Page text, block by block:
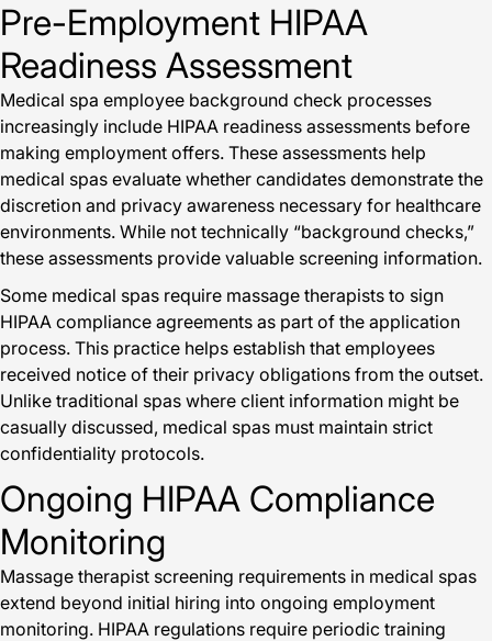
Pre-Employment HIPAA
Readiness Assessment
Medical spa employee background check processes
increasingly include HIPAA readiness assessments before
making employment offers. These assessments help
medical spas evaluate whether candidates demonstrate the
discretion and privacy awareness necessary for healthcare
environments. While not technically “background checks,”
these assessments provide valuable screening information.
Some medical spas require massage therapists to sign
HIPAA compliance agreements as part of the application
process. This practice helps establish that employees
received notice of their privacy obligations from the outset.
Unlike traditional spas where client information might be
casually discussed, medical spas must maintain strict
confidentiality protocols.
Ongoing HIPAA Compliance
Monitoring
Massage therapist screening requirements in medical spas
extend beyond initial hiring into ongoing employment
monitoring. HIPAA regulations require periodic training